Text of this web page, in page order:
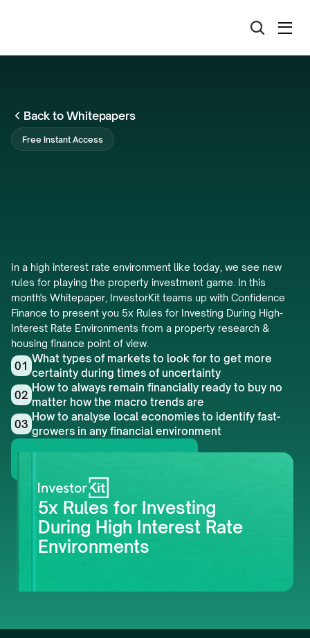
Back to Whitepapers
Free Instant Access
Rate Environments
In a high interest rate environment like today, we see new
rules for playing the property investment game. In this
month's Whitepaper, InvestorKit teams up with Confidence
Finance to present you 5x Rules for Investing During High-
Interest Rate Environments from a property research &
housing finance point of view.
01
What types of markets to look for to get more
certainty during times of uncertainty
02
How to always remain financially ready to buy no
matter how the macro trends are
03
How to analyse local economies to identify fast-
growers in any financial environment
5x Rules for Investing
During High Interest Rate
Environments